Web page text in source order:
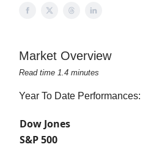
Market Overview
Read time 1.4 minutes
Year To Date Performances:
Dow Jones
S&P 500